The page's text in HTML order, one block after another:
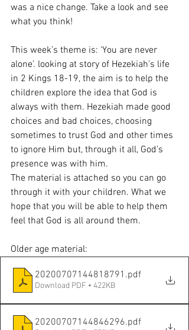
was a nice change. Take a look and see
what you think!
This week’s theme is: ‘You are never
alone’. looking at story of Hezekiah’s life
in 2 Kings 18-19, the aim is to help the
children explore the idea that God is
always with them. Hezekiah made good
choices and bad choices, choosing
sometimes to trust God and other times
to ignore Him but, through it all, God’s
presence was with him.
The material is attached so you can go
through it with your children. What we
hope that you will be able to help them
feel that God is all around them.
Older age material:
20200707144818791 .pdf
Download PDF • 422KB
20200707144846296.pdf